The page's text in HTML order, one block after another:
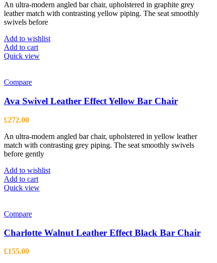
An ultra-modern angled bar chair, upholstered in graphite grey
leather match with contrasting yellow piping. The seat smoothly
swivels before
Add to wishlist
Add to cart
Quick view
Compare
Ava Swivel Leather Effect Yellow Bar Chair
£272.00
An ultra-modern angled bar chair, upholstered in yellow leather
match with contrasting grey piping. The seat smoothly swivels
before gently
Add to wishlist
Add to cart
Quick view
Compare
Charlotte Walnut Leather Effect Black Bar Chair
£155.00